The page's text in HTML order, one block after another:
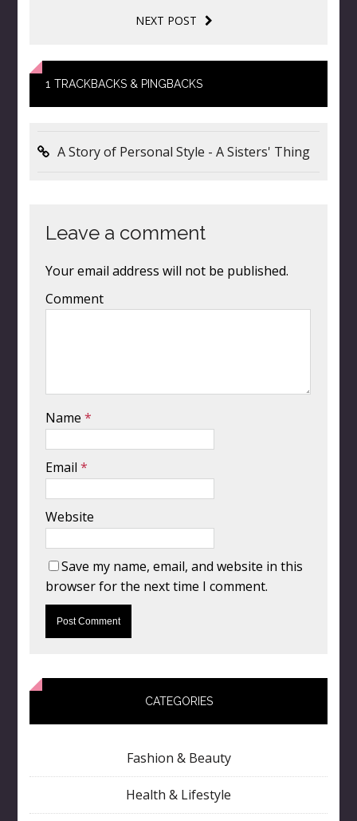
NEXT POST
1 TRACKBACKS & PINGBACKS
A Story of Personal Style - A Sisters' Thing
Leave a comment
Your email address will not be published.
Comment
Name *
Email *
Website
Save my name, email, and website in this
browser for the next time I comment.
CATEGORIES
Fashion & Beauty
Health & Lifestyle